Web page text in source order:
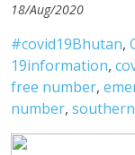
18/Aug/2020
#covid19Bhutan,
19information,
free number,
number,